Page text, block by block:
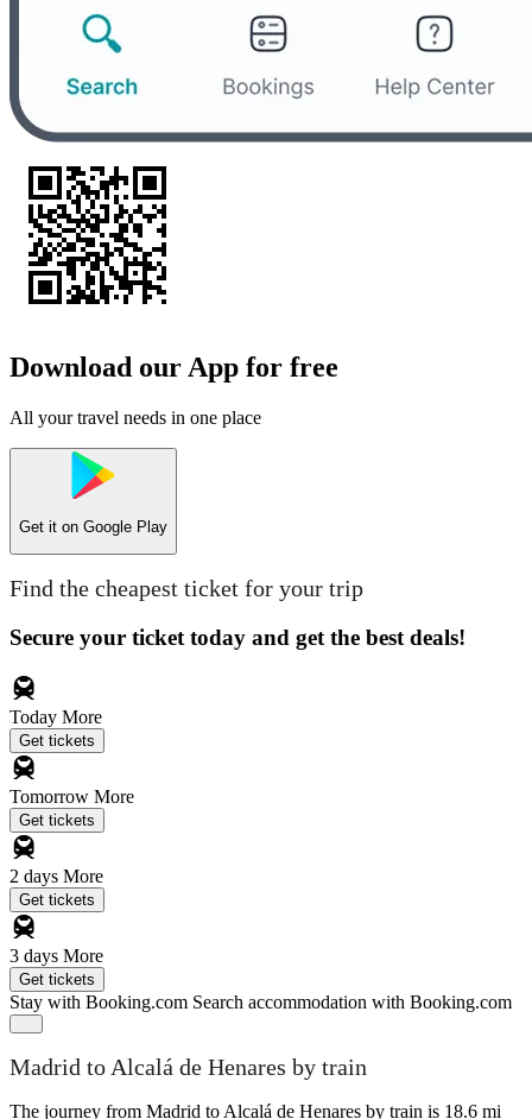
Download our App for free
All your travel needs in one place
Get it on Google Play
Find the cheapest ticket for your trip
Secure your ticket today and get the best deals!
Today More
Get tickets
Tomorrow More
Get tickets
2 days More
Get tickets
3 days More
Get tickets
Stay with Booking.com Search accommodation with Booking.com
Madrid to Alcalá de Henares by train
The journey from Madrid to Alcalá de Henares by train is 18.6 mi